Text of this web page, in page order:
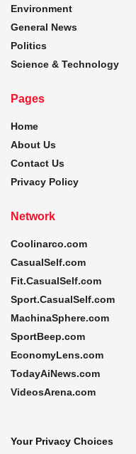
Environment
General News
Politics
Science & Technology
Pages
Home
About Us
Contact Us
Privacy Policy
Network
Coolinarco.com
CasualSelf.com
Fit.CasualSelf.com
Sport.CasualSelf.com
MachinaSphere.com
SportBeep.com
EconomyLens.com
TodayAiNews.com
VideosArena.com
Your Privacy Choices